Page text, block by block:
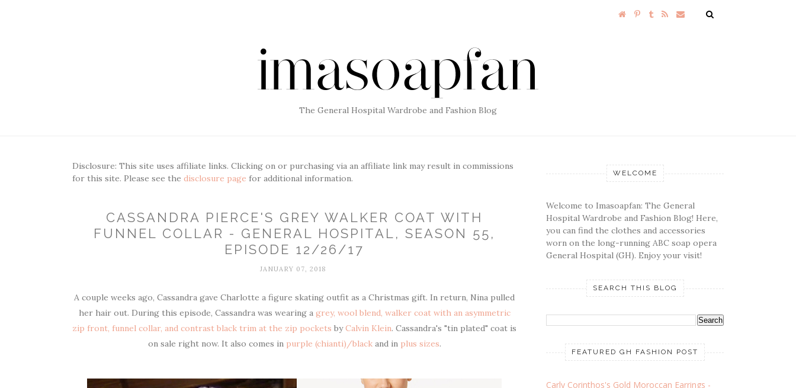
The General Hospital Wardrobe and Fashion Blog
Disclosure: This site uses affiliate links. Clicking on or purchasing via an affiliate link may result in commissions
for this site. Please see the disclosure page for additional information.
CASSANDRA PIERCE'S GREY WALKER COAT WITH
FUNNEL COLLAR - GENERAL HOSPITAL, SEASON 55,
EPISODE 12/26/17
JANUARY 07, 2018
A couple weeks ago, Cassandra gave Charlotte a figure skating outfit as a Christmas gift. In return, Nina pulled
her hair out. During this episode, Cassandra was wearing a grey, wool blend, walker coat with an asymmetric
zip front, funnel collar, and contrast black trim at the zip pockets byCalvin Klein. Cassandra's "tin plated" coat is
on sale right now. It also comes in purple (chianti)/blackand in plus sizes.
WELCOME
Welcome to Imasoapfan: The General
Hospital Wardrobe and Fashion Blog! Here,
you can find the clothes and accessories
worn on the long-running ABC soap opera
General Hospital (GH). Enjoy your visit!
SEARCH THIS BLOG
FEATURED GH FASHION POST
Carly Corinthos's Gold Moroccan Earrings -